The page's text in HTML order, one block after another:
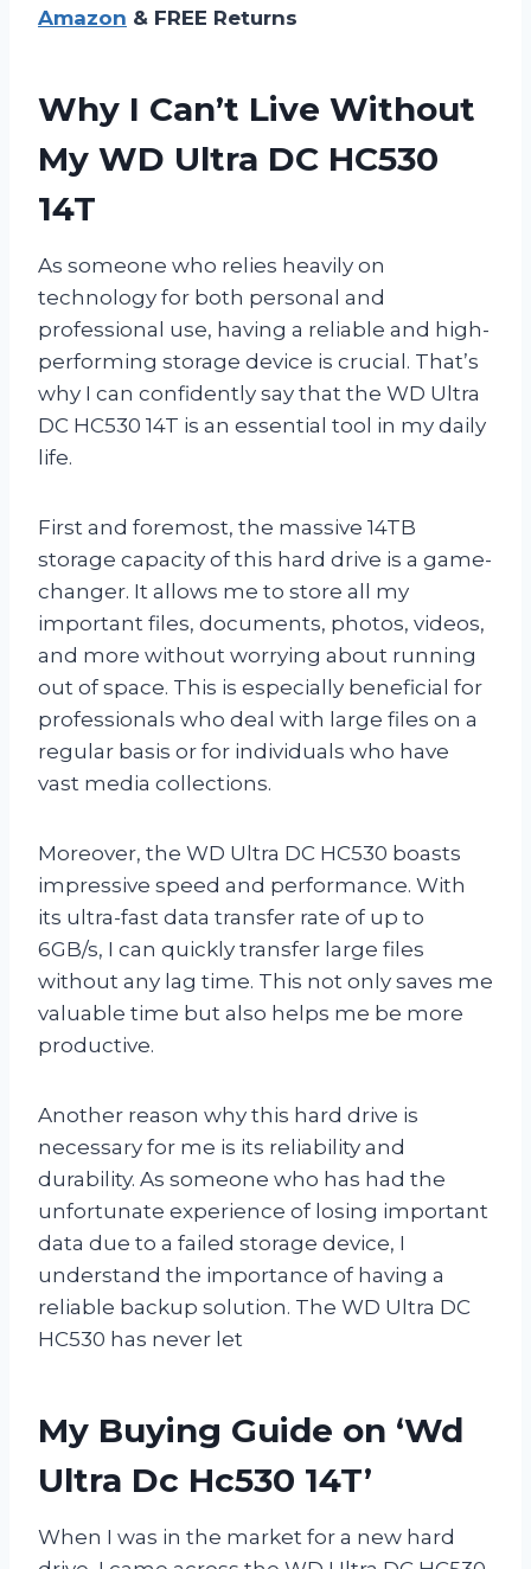
Amazon & FREE Returns
Why I Can’t Live Without
My WD Ultra DC HC530
14T
As someone who relies heavily on
technology for both personal and
professional use, having a reliable and high-
performing storage device is crucial. That’s
why I can confidently say that the WD Ultra
DC HC530 14T is an essential tool in my daily
life.
First and foremost, the massive 14TB
storage capacity of this hard drive is a game-
changer. It allows me to store all my
important files, documents, photos, videos,
and more without worrying about running
out of space. This is especially beneficial for
professionals who deal with large files on a
regular basis or for individuals who have
vast media collections.
Moreover, the WD Ultra DC HC530 boasts
impressive speed and performance. With
its ultra-fast data transfer rate of up to
6GB/s, I can quickly transfer large files
without any lag time. This not only saves me
valuable time but also helps me be more
productive.
Another reason why this hard drive is
necessary for me is its reliability and
durability. As someone who has had the
unfortunate experience of losing important
data due to a failed storage device, I
understand the importance of having a
reliable backup solution. The WD Ultra DC
HC530 has never let
My Buying Guide on ‘Wd
Ultra Dc Hc530 14T’
When I was in the market for a new hard